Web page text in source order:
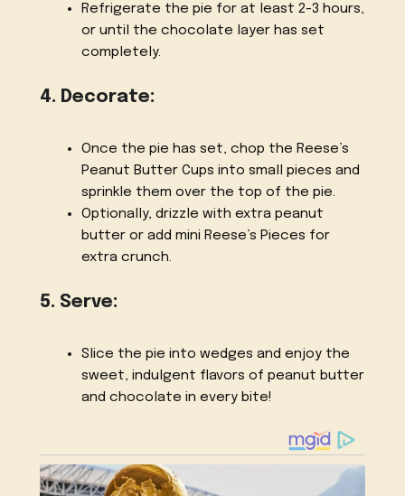
Refrigerate the pie for at least 2-3 hours,
or until the chocolate layer has set
completely.
4. Decorate:
Once the pie has set, chop the Reese’s
Peanut Butter Cups into small pieces and
sprinkle them over the top of the pie.
Optionally, drizzle with extra peanut
butter or add mini Reese’s Pieces for
extra crunch.
5. Serve:
Slice the pie into wedges and enjoy the
sweet, indulgent flavors of peanut butter
and chocolate in every bite!